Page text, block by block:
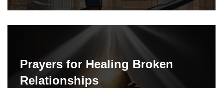
Prayers for Healing Broken
Relationships